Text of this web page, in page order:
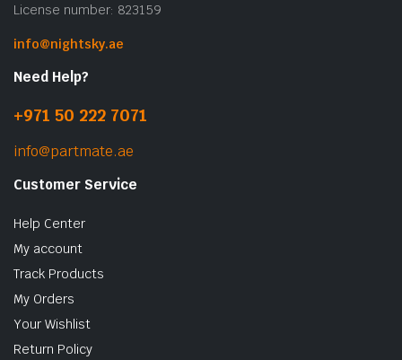
License number: 823159
info@nightsky.ae
Need Help?
+971 50 222 7071
info@partmate.ae
Customer Service
Help Center
My account
Track Products
My Orders
Your Wishlist
Return Policy